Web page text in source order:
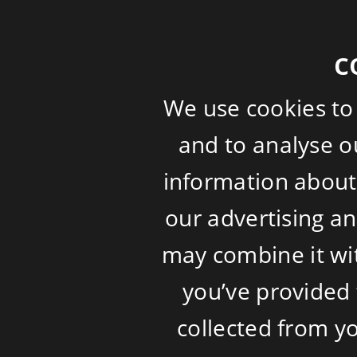
We use cookies
and to analyse
information
our advertising
may combine it
you’ve
collected from